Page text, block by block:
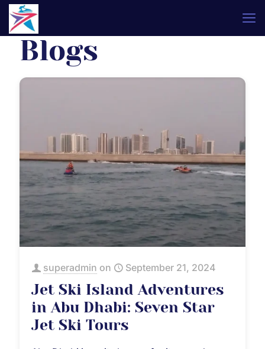
Blogs
superadmin on September 21, 2024
Jet Ski Island Adventures
in Abu Dhabi: Seven Star
Jet Ski Tours